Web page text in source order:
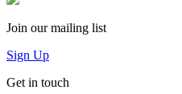
Join our mailing list
Sign Up
Get in touch